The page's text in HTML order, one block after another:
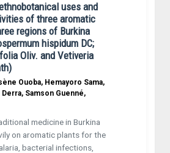
uses and
of three aromatic
regions of Burkina
hispidum DC;
Oliv. and Vetiveria
Ouoba, Hemayoro Sama,
Samson Guenné,
medicine in Burkina
on aromatic plants for the
bacterial infections,